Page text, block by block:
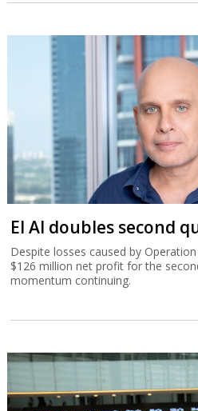
El Al doubles second
Despite losses caused by
$126 million net profit for the
momentum continuing.